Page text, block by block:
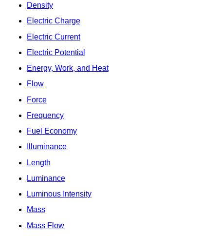
Density
Electric Charge
Electric Current
Electric Potential
Energy, Work, and Heat
Flow
Force
Frequency
Fuel Economy
Illuminance
Length
Luminance
Luminous Intensity
Mass
Mass Flow